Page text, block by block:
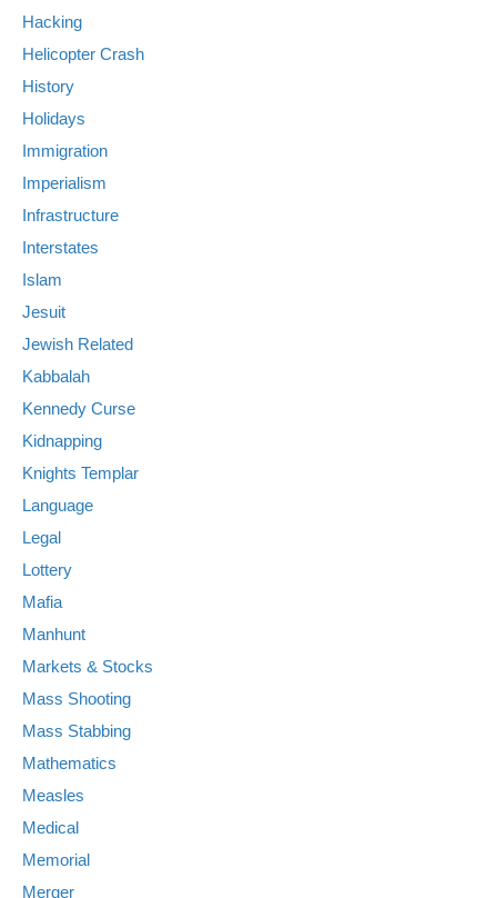
Hacking
Helicopter Crash
History
Holidays
Immigration
Imperialism
Infrastructure
Interstates
Islam
Jesuit
Jewish Related
Kabbalah
Kennedy Curse
Kidnapping
Knights Templar
Language
Legal
Lottery
Mafia
Manhunt
Markets & Stocks
Mass Shooting
Mass Stabbing
Mathematics
Measles
Medical
Memorial
Merger